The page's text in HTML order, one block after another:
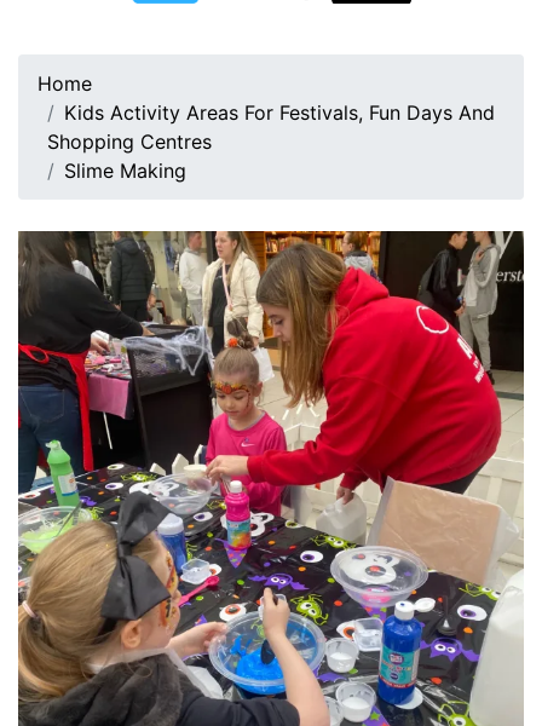
Home
Kids Activity Areas For Festivals, Fun Days And
Shopping Centres
Slime Making